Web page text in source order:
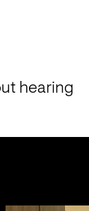
hearing